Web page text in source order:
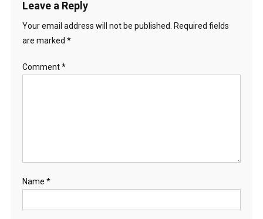
Leave a Reply
Your email address will not be published.
Required fields
are marked *
Comment*
Name *